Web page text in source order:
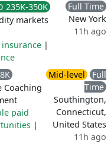
235K-350K
markets
insurance |
Full Time
New York
11h ago
Coaching
paid
|
Mid-level
Full
Time
Southington,
Connecticut,
United States
11h ago